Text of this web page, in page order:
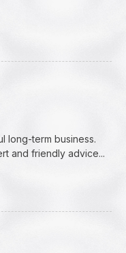
long-term business.
and friendly advice...